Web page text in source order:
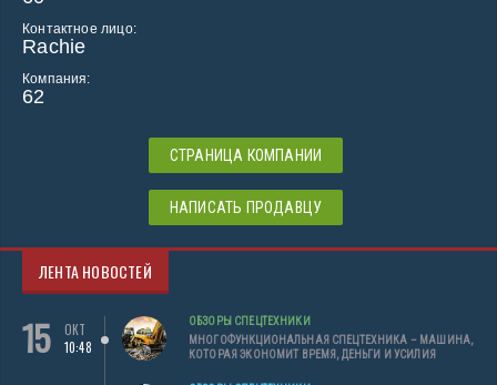
Контактное лицо:
Rachie
Компания:
62
СТРАНИЦА КОМПАНИИ
НАПИСАТЬ ПРОДАВЦУ
ЛЕНТА НОВОСТЕЙ
15
ОКТ
10:48
ОБЗОРЫ СПЕЦТЕХНИКИ
МНОГОФУНКЦИОНАЛЬНАЯ СПЕЦТЕХНИКА – МАШИНА,
КОТОРАЯ ЭКОНОМИТ ВРЕМЯ, ДЕНЬГИ И УСИЛИЯ